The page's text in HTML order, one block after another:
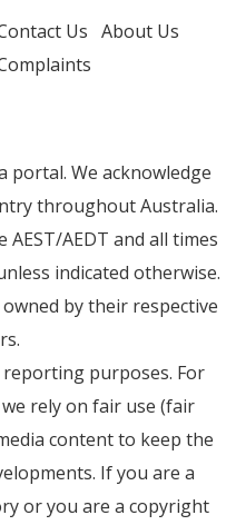
Us About Us
portal. We acknowledge
throughout Australia.
AEDT and all times
indicated otherwise.
by their respective
purposes. For
rely on fair use (fair
content to keep the
If you are a
or you are a copyright